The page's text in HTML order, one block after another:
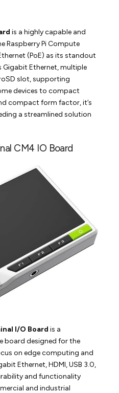
is a highly capable and
Raspberry Pi Compute
(PoE) as its standout
Gigabit Ethernet, multiple
slot, supporting
devices to compact
compact form factor, it’s
a streamlined solution
CM4 IO Board
I/O Board is a
board designed for the
on edge computing and
Ethernet, HDMI, USB 3.0,
and functionality
and industrial